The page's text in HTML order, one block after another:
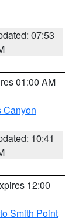
07:53
01:00 AM
Canyon
10:41
12:00
Smith Point